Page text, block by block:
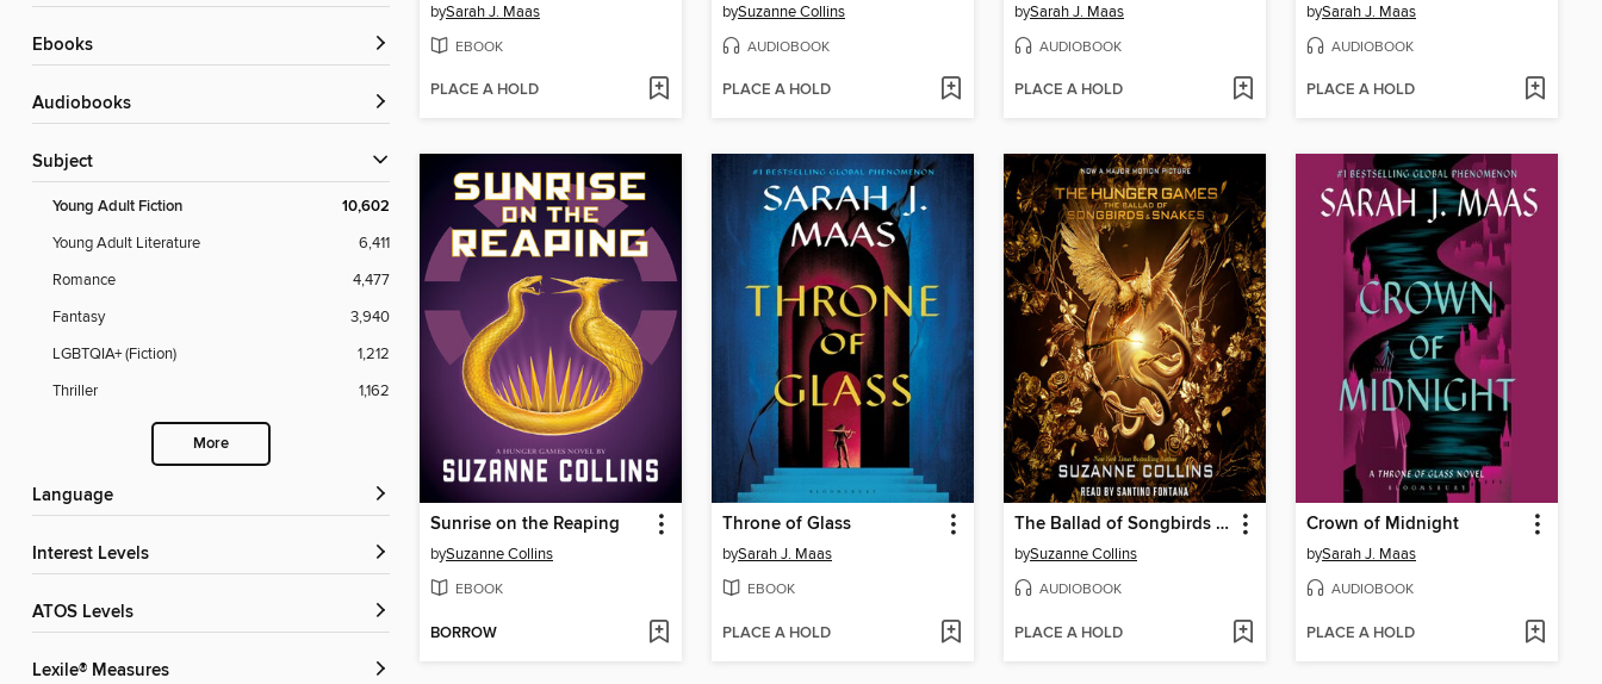
ebooks
Audiobooks
Subject
Young Adult Fiction 10,602
Young Adult Literature
6,411
Romance
4,477
Fantasy
3,940
LGBTQIA+ (Fiction)
1,212
Thriller
1,162
More
Language
Interest Levels
ATOS Levels
Lexile® Measures
bySarah J. Maas
EBOOK
PLACE A HOLD
bySuzanne Collins
AUDIOBOOK
PLACE A HOLD
bySarah J. Maas
AUDIOBOOK
PLACE A HOLD
bySarah J. Maas
AUDIOBOOK
PLACE A HOLD
Sunrise on the Reaping
bySuzanne Collins
EBOOK
BORROW
Throne of Glass
bySarah J. Maas
EBOOK
PLACE A HOLD
The Ballad of Songbirds and Snakes
bySuzanne Collins
AUDIOBOOK
PLACE A HOLD
Crown of Midnight
bySarah J. Maas
AUDIOBOOK
PLACE A HOLD